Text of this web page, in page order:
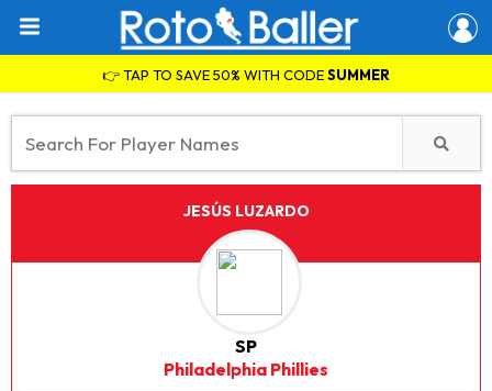
👉 TAP TO SAVE 50% WITH CODESUMMER
JESÚS LUZARDO
SP
Philadelphia Phillies